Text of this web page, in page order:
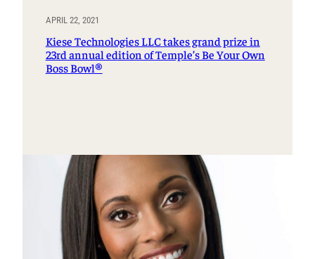
APRIL 22, 2021
Kiese Technologies LLC takes grand prize in
23rd annual edition of Temple’s Be Your Own
Boss Bowl®